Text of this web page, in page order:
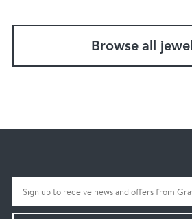
Browse all